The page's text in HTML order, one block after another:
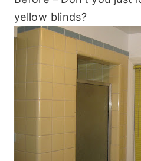
yellow blinds?